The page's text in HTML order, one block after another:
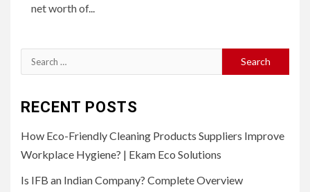
net worth of...
Search
for:
RECENT POSTS
How Eco-Friendly Cleaning Products Suppliers Improve
Workplace Hygiene? | Ekam Eco Solutions
Is IFB an Indian Company? Complete Overview